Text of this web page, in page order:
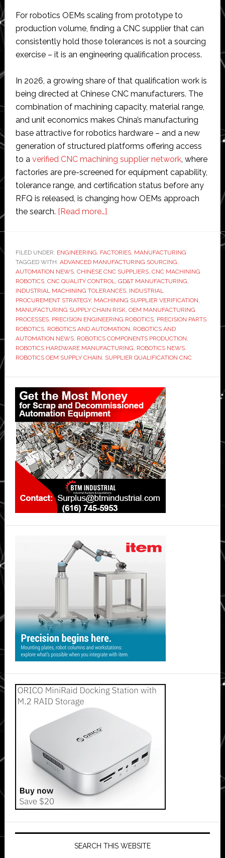
For robotics OEMs scaling from prototype to
production volume, finding a CNC supplier that can
consistently hold those tolerances is not a sourcing
exercise – it is an engineering qualification process.
In 2026, a growing share of that qualification work is
being directed at Chinese CNC manufacturers. The
combination of machining capacity, material range,
and unit economics makes China’s manufacturing
base attractive for robotics hardware – and a new
generation of structured platforms offering access
to a verified CNC machining supplier network, where
factories are pre-screened for equipment capability,
tolerance range, and certification status before any
RFQ is released, is changing how OEMs approach
the search. [Read more…]about
Requires
Precision
Parts:
How
Robotics
OEMs
Are
Qualifying
Chinese
in
2026
FILED UNDER: ENGINEERING, FACTORIES, MANUFACTURING
TAGGED WITH: ADVANCED MANUFACTURING SOURCING,
AUTOMATION NEWS, CHINESE CNC SUPPLIERS, CNC MACHINING
ROBOTICS, CNC QUALITY CONTROL, GD&T MANUFACTURING,
INDUSTRIAL MACHINING TOLERANCES, INDUSTRIAL
PROCUREMENT STRATEGY, MACHINING SUPPLIER VERIFICATION,
MANUFACTURING SUPPLY CHAIN RISK, OEM MANUFACTURING
PROCESSES, PRECISION ENGINEERING ROBOTICS, PRECISION PARTS
ROBOTICS, ROBOTICS AND AUTOMATION, ROBOTICS AND
AUTOMATION NEWS, ROBOTICS COMPONENTS PRODUCTION,
ROBOTICS HARDWARE MANUFACTURING, ROBOTICS NEWS,
ROBOTICS OEM SUPPLY CHAIN, SUPPLIER QUALIFICATION CNC
Primary
Sidebar
SEARCH THIS WEBSITE